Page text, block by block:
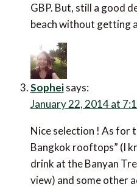
GBP. But, still a good
beach without getting
Sophei says:
January 22, 2014 at
Nice selection ! As for
Bangkok rooftops” (I
drink at the Banyan
view) and some other